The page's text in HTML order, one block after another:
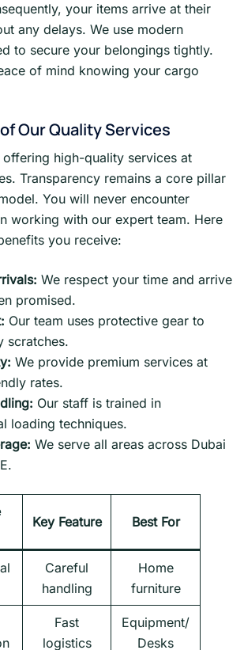
your items arrive at their
any delays. We use modern
to secure your belongings tightly.
of mind knowing your cargo
Our Quality Services
high-quality services at
Transparency remains a core pillar
You will never encounter
working with our expert team. Here
you receive:
We respect your time and arrive
promised.
Our team uses protective gear to
scratches.
We provide premium services at
rates.
Our staff is trained in
loading techniques.
We serve all areas across Dubai
Key Feature Best For
Careful
handling
Home
furniture
Fast
logistics
Equipment/
Desks